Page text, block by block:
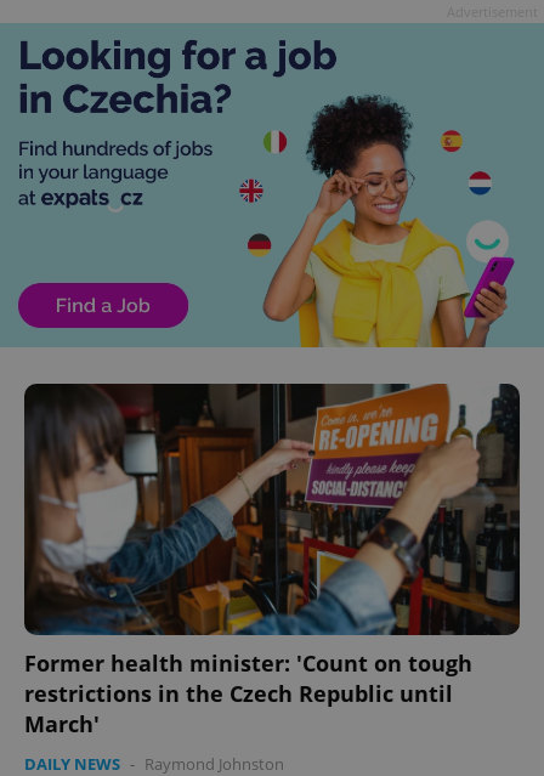
Former health minister: 'Count on tough
restrictions in the Czech Republic until
March'
DAILY NEWS - Raymond Johnston